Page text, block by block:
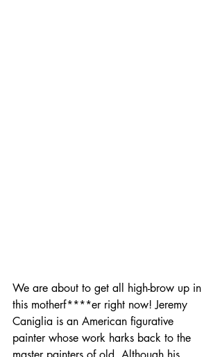
We are about to get all high-brow up in
this motherf****er right now! Jeremy
Caniglia is an American figurative
painter whose work harks back to the